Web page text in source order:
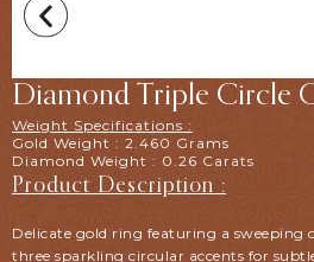
Diamond Triple Circle
Weight Specifications :
Gold Weight : 2.460 Grams
Diamond Weight : 0.26 Carats
Product Description :
Delicate gold ring featuring a sweeping
three sparkling circular accents for